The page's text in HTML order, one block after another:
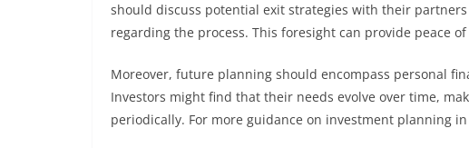
should discuss potential exit strategies with their
regarding the process. This foresight can provide peace
Moreover, future planning should encompass personal
Investors might find that their needs evolve over time,
periodically. For more guidance on investment planning